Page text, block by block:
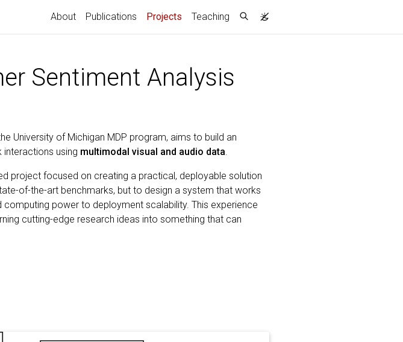
About Publications Projects (current)
Teaching
Sentiment Analysis
University of Michigan MDP program, aims to build an
using multimodal visual and audio data.
project focused on creating a practical, deployable solution
of-the-art benchmarks, but to design a system that works
power to deployment scalability. This experience
cutting-edge research ideas into something that can